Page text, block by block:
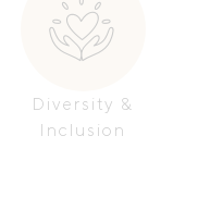
Diversity &
Inclusion